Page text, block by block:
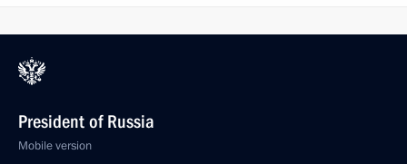
President of Russia
Mobile version